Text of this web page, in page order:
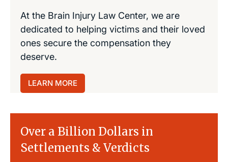
At the Brain Injury Law Center, we are
dedicated to helping victims and their loved
ones secure the compensation they
deserve.
LEARN MORE
Over a Billion Dollars in
Settlements & Verdicts